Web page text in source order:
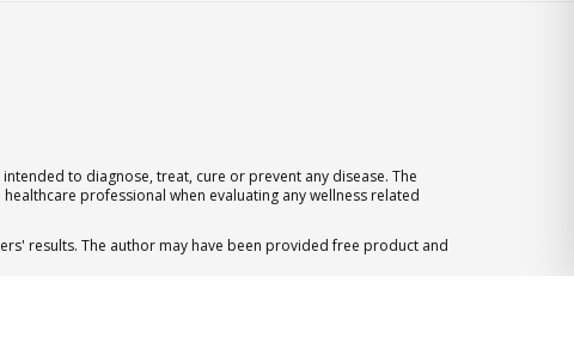
to diagnose, treat, cure or prevent any disease. The
professional when evaluating any wellness related
results. The author may have been provided free product and